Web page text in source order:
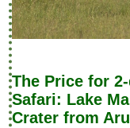
The Price for
Safari: Lake
Crater from